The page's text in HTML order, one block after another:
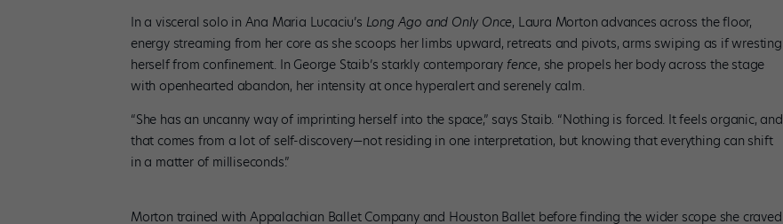
In a visceral solo in Ana Maria Lucaciu’s Long Ago and Only Once, Laura Morton advances across the floor,
energy streaming from her core as she scoops her limbs upward, retreats and pivots, arms swiping as if wresting
herself from confinement. In George Staib’s starkly contemporary fence, she propels her body across the stage
with openhearted abandon, her intensity at once hyperalert and serenely calm.
“She has an uncanny way of imprinting herself into the space,” says Staib. “Nothing is forced. It feels organic, and
that comes from a lot of self-discovery—not residing in one interpretation, but knowing that everything can shift
in a matter of milliseconds.”
Morton trained with Appalachian Ballet Company and Houston Ballet before finding the wider scope she craved